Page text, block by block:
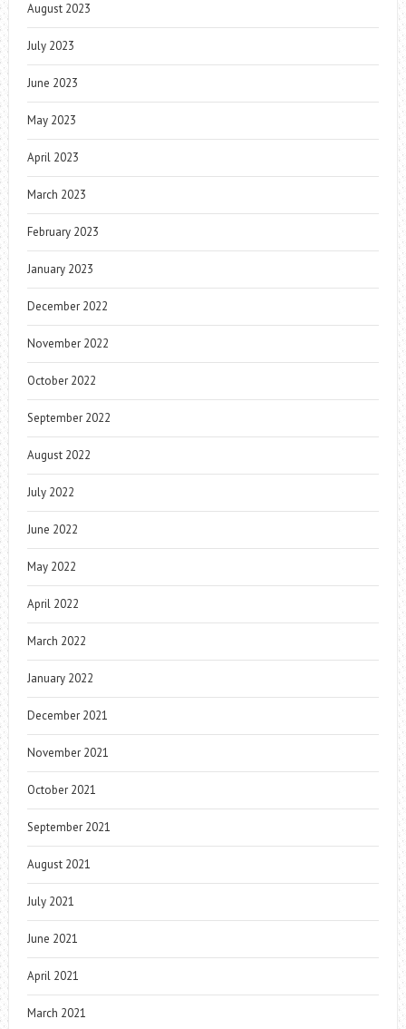
August 2023
July 2023
June 2023
May 2023
April 2023
March 2023
February 2023
January 2023
December 2022
November 2022
October 2022
September 2022
August 2022
July 2022
June 2022
May 2022
April 2022
March 2022
January 2022
December 2021
November 2021
October 2021
September 2021
August 2021
July 2021
June 2021
April 2021
March 2021